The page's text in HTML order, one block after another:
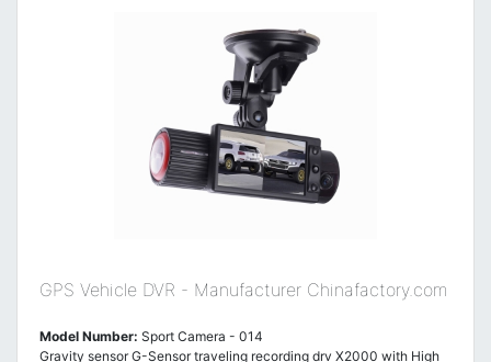
GPS Vehicle DVR - Manufacturer Chinafactory.com
Model Number: Sport Camera - 014
Gravity sensor G-Sensor traveling recording drv X2000 with High